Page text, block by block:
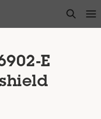
open
E